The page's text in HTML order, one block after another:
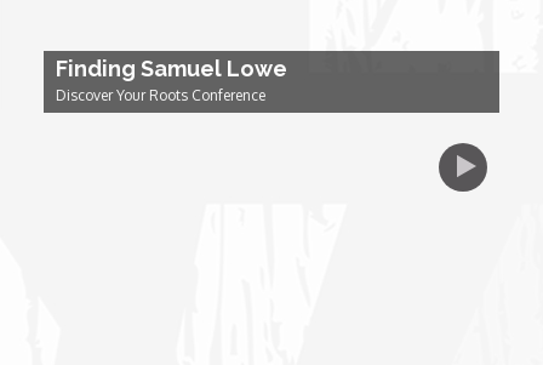
First Time Africa
Flawsome
Finding Samuel Lowe
Discover Your Roots Conference